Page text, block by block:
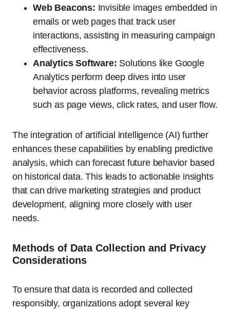
Web Beacons: Invisible images embedded in
emails or web pages that track user
interactions, assisting in measuring campaign
effectiveness.
Analytics Software: Solutions like Google
Analytics perform deep dives into user
behavior across platforms, revealing metrics
such as page views, click rates, and user flow.
The integration of artificial intelligence (AI) further
enhances these capabilities by enabling predictive
analysis, which can forecast future behavior based
on historical data. This leads to actionable insights
that can drive marketing strategies and product
development, aligning more closely with user
needs.
Methods of Data Collection and Privacy
Considerations
To ensure that data is recorded and collected
responsibly, organizations adopt several key